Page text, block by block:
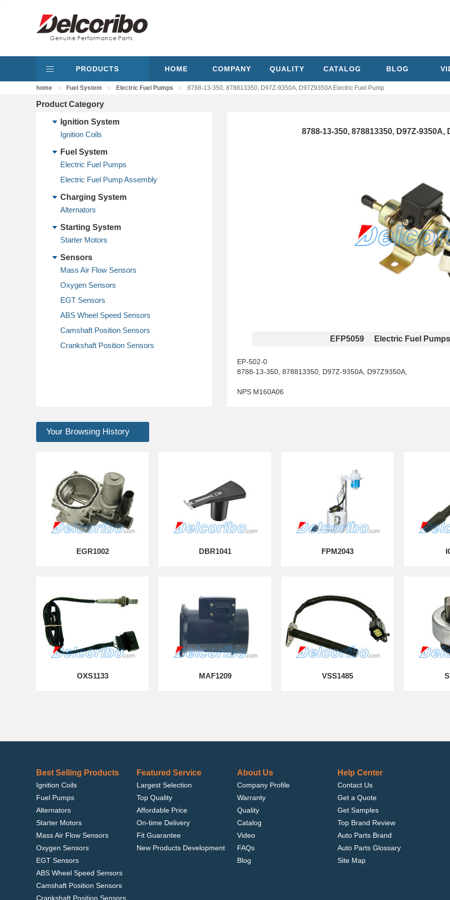
PRODUCTS HOME COMPANY QUALITY CATALOG BLOG
home > Fuel System > Electric Fuel Pumps > 8788-13-350, 878813350, D97Z-9350A, D97Z9350A Electric Fuel Pump
Product Category
Ignition System
Ignition Coils
Fuel System
Electric Fuel Pumps
Electric Fuel Pump Assembly
Charging System
Alternators
Starting System
Starter Motors
Sensors
Mass Air Flow Sensors
Oxygen Sensors
EGT Sensors
ABS Wheel Speed Sensors
Camshaft Position Sensors
Crankshaft Position Sensors
8788-13-350, 878813350, D97Z-
EFP5059 Electric Fuel Pumps
EP-502-0
8788-13-350, 878813350, D97Z-9350A, D97Z9350A,
NPS M160A06
Your Browsing History
EGR1002 DBR1041 FPM2043
OXS1133 MAF1209 VSS1485
Best Selling Products
Ignition Coils
Fuel Pumps
Alternators
Starter Motors
Mass Air Flow Sensors
Oxygen Sensors
EGT Sensors
ABS Wheel Speed Sensors
Camshaft Position Sensors
Crankshaft Position Sensors
Featured Service
Largest Selection
Top Quality
Affordable Price
On-time Delivery
Fit Guarantee
New Products Development
About Us
Company Profile
Warranty
Quality
Catalog
Video
FAQs
Blog
Help Center
Contact Us
Get a Quote
Get Samples
Top Brand Review
Auto Parts Brand
Auto Parts Glossary
Site Map